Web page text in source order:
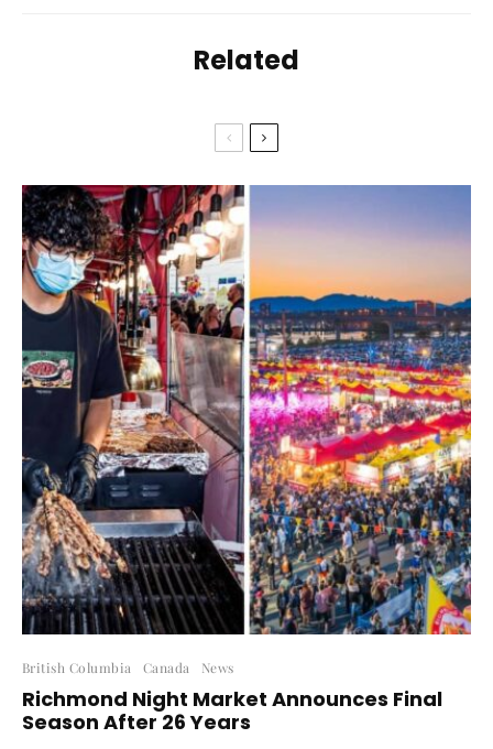
Related
British Columbia Canada News
Richmond Night Market Announces Final
Season After 26 Years